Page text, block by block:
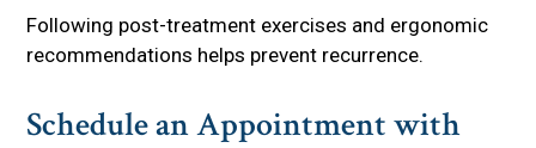
Following post-treatment exercises and ergonomic
recommendations helps prevent recurrence.
Schedule an Appointment with